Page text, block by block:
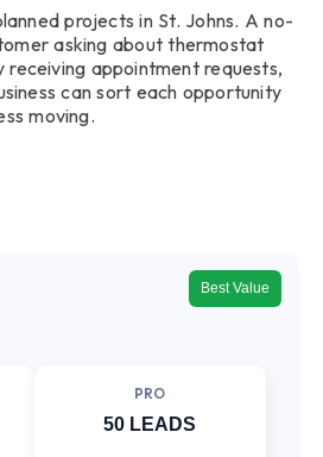
projects in St. Johns. A no-
asking about thermostat
appointment requests,
can sort each opportunity
moving.
Best Value
PRO
50 LEADS